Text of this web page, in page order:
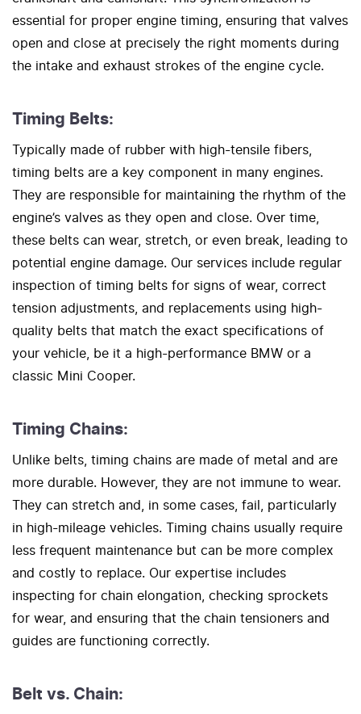
essential for proper engine timing, ensuring that valves
open and close at precisely the right moments during
the intake and exhaust strokes of the engine cycle.
Timing Belts:
Typically made of rubber with high-tensile fibers,
timing belts are a key component in many engines.
They are responsible for maintaining the rhythm of the
engine’s valves as they open and close. Over time,
these belts can wear, stretch, or even break, leading to
potential engine damage. Our services include regular
inspection of timing belts for signs of wear, correct
tension adjustments, and replacements using high-
quality belts that match the exact specifications of
your vehicle, be it a high-performance BMW or a
classic Mini Cooper.
Timing Chains:
Unlike belts, timing chains are made of metal and are
more durable. However, they are not immune to wear.
They can stretch and, in some cases, fail, particularly
in high-mileage vehicles. Timing chains usually require
less frequent maintenance but can be more complex
and costly to replace. Our expertise includes
inspecting for chain elongation, checking sprockets
for wear, and ensuring that the chain tensioners and
guides are functioning correctly.
Belt vs. Chain: